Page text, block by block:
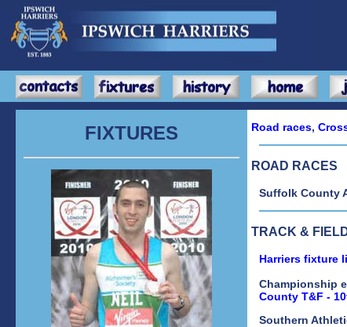
FIXTURES Road races,
ROAD RACES
Suffolk County
TRACK &
Harriers fixture
Championship
County T&F -
Southern